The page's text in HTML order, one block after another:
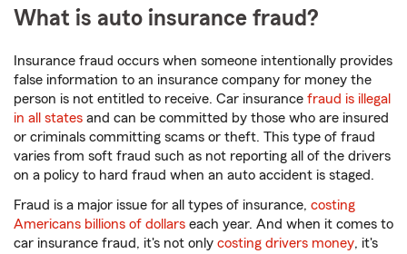
What is auto insurance fraud?
Insurance fraud occurs when someone intentionally provides
false information to an insurance company for money the
person is not entitled to receive. Car insurance fraud is illegal
in all states and can be committed by those who are insured
or criminals committing scams or theft. This type of fraud
varies from soft fraud such as not reporting all of the drivers
on a policy to hard fraud when an auto accident is staged.
Fraud is a major issue for all types of insurance, costing
Americans billions of dollars each year. And when it comes to
car insurance fraud, it's not only costing drivers money, it's